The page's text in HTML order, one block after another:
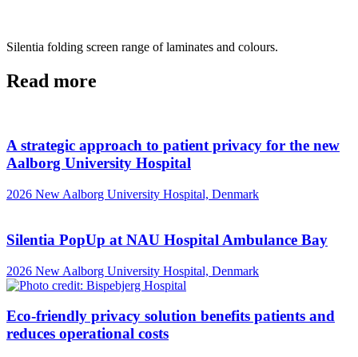
Silentia folding screen range of laminates and colours.
Read more
A strategic approach to patient privacy for the new
Aalborg University Hospital
2026 New Aalborg University Hospital, Denmark
Silentia PopUp at NAU Hospital Ambulance Bay
2026 New Aalborg University Hospital, Denmark
Eco-friendly privacy solution benefits patients and
reduces operational costs